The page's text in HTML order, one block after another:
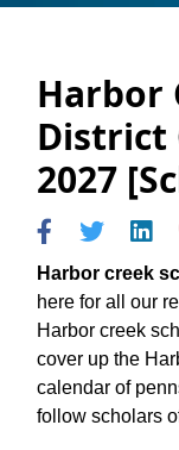
Harbor
District
2027
Harbor creek
here for all our
Harbor creek
cover up the
calendar of
follow scholars